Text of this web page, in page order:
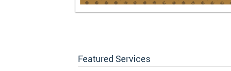
Featured Services